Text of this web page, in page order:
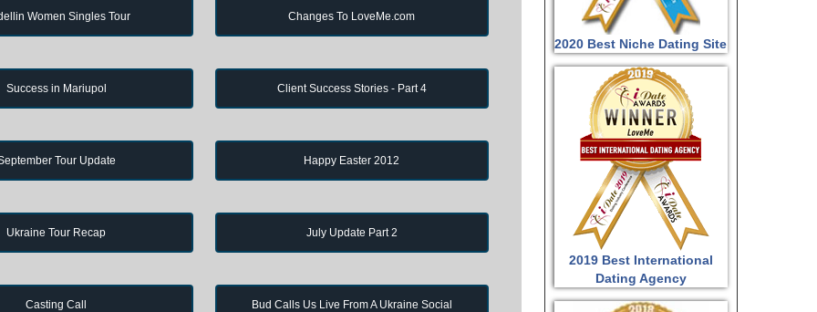
Women Singles Tour Changes To LoveMe.com
Success in Mariupol Client Success Stories - Part 4
Tour Update Happy Easter 2012
Ukraine Tour Recap July Update Part 2
Casting Call Bud Calls Us Live From A Ukraine Social
2020 Best Niche Dating Site
2019 Best International
Dating Agency